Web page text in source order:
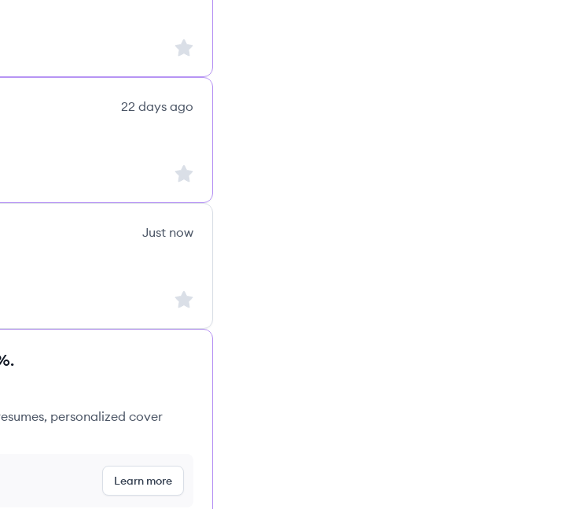
Sign up to save this job
22 days ago
Sign up to save this job
Just now
Sign up to save this job
personalized cover
Learn more